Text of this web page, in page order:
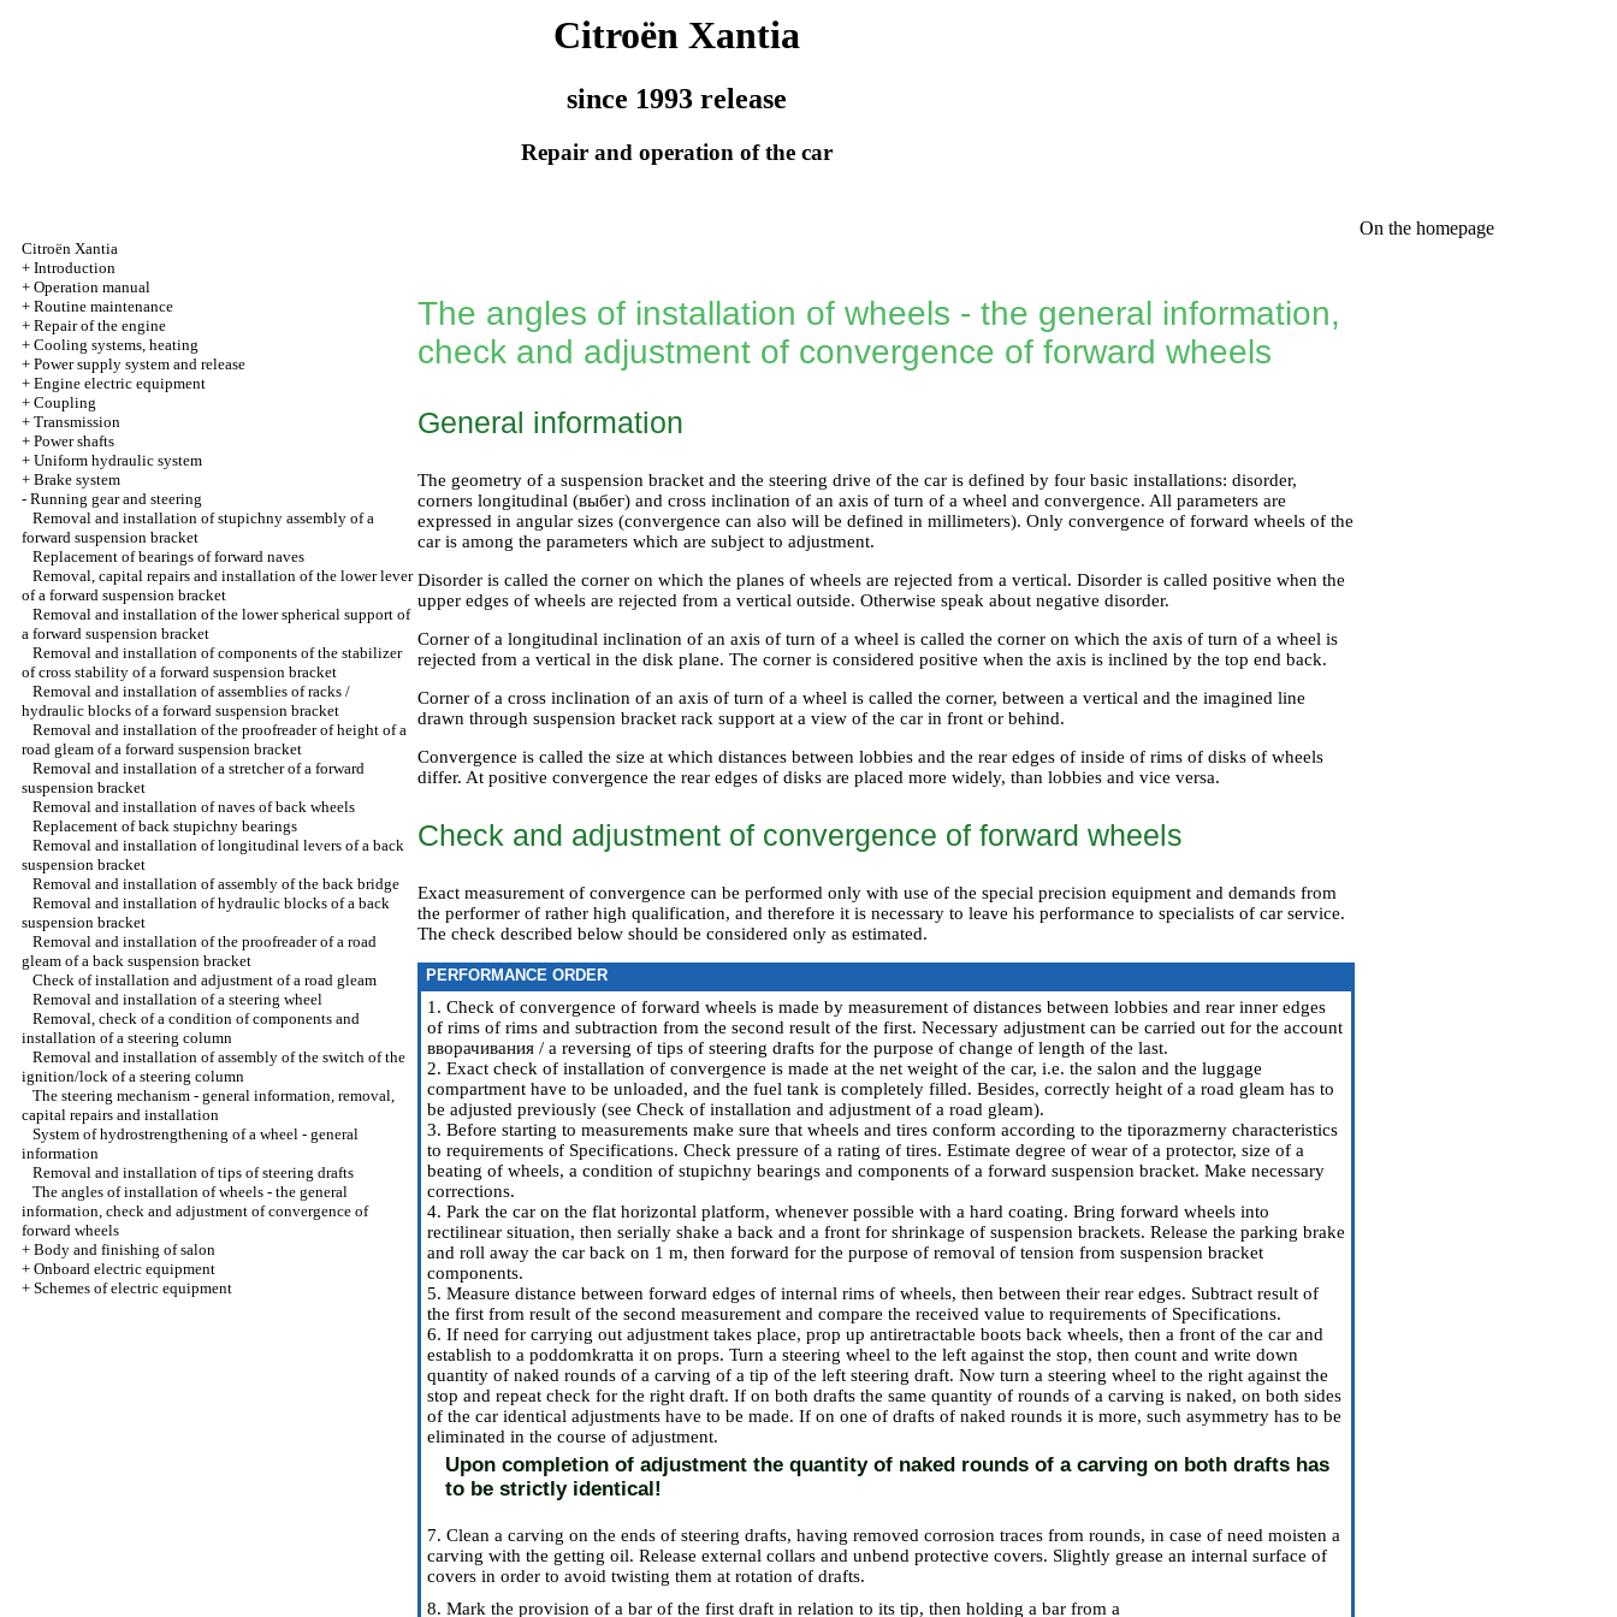
Citroën Xantia
since 1993 release
Repair and operation of the car
Citroën Xantia
+ Introduction
+ Operation manual
+ Routine maintenance
+ Repair of the engine
+ Cooling systems, heating
+ Power supply system and release
+ Engine electric equipment
+ Coupling
+ Transmission
+ Power shafts
+ Uniform hydraulic system
+ Brake system
- Running gear and steering
Removal and installation of stupichny assembly of a
forward suspension bracket
Replacement of bearings of forward naves
Removal, capital repairs and installation of the lower lever
of a forward suspension bracket
Removal and installation of the lower spherical support of
a forward suspension bracket
Removal and installation of components of the stabilizer
of cross stability of a forward suspension bracket
Removal and installation of assemblies of racks /
hydraulic blocks of a forward suspension bracket
Removal and installation of the proofreader of height of a
road gleam of a forward suspension bracket
Removal and installation of a stretcher of a forward
suspension bracket
Removal and installation of naves of back wheels
Replacement of back stupichny bearings
Removal and installation of longitudinal levers of a back
suspension bracket
Removal and installation of assembly of the back bridge
Removal and installation of hydraulic blocks of a back
suspension bracket
Removal and installation of the proofreader of a road
gleam of a back suspension bracket
Check of installation and adjustment of a road gleam
Removal and installation of a steering wheel
Removal, check of a condition of components and
installation of a steering column
Removal and installation of assembly of the switch of the
ignition/lock of a steering column
The steering mechanism - general information, removal,
capital repairs and installation
System of hydrostrengthening of a wheel - general
information
Removal and installation of tips of steering drafts
The angles of installation of wheels - the general
information, check and adjustment of convergence of
forward wheels
+ Body and finishing of salon
+ Onboard electric equipment
+ Schemes of electric equipment
The angles of installation of wheels - the general information,
check and adjustment of convergence of forward wheels
General information
The geometry of a suspension bracket and the steering drive of the car is defined by four basic installations: disorder,
corners longitudinal (выбег) and cross inclination of an axis of turn of a wheel and convergence. All parameters are
expressed in angular sizes (convergence can also will be defined in millimeters). Only convergence of forward wheels of the
car is among the parameters which are subject to adjustment.
Disorder is called the corner on which the planes of wheels are rejected from a vertical. Disorder is called positive when the
upper edges of wheels are rejected from a vertical outside. Otherwise speak about negative disorder.
Corner of a longitudinal inclination of an axis of turn of a wheel is called the corner on which the axis of turn of a wheel is
rejected from a vertical in the disk plane. The corner is considered positive when the axis is inclined by the top end back.
Corner of a cross inclination of an axis of turn of a wheel is called the corner, between a vertical and the imagined line
drawn through suspension bracket rack support at a view of the car in front or behind.
Convergence is called the size at which distances between lobbies and the rear edges of inside of rims of disks of wheels
differ. At positive convergence the rear edges of disks are placed more widely, than lobbies and vice versa.
Check and adjustment of convergence of forward wheels
Exact measurement of convergence can be performed only with use of the special precision equipment and demands from
the performer of rather high qualification, and therefore it is necessary to leave his performance to specialists of car service.
The check described below should be considered only as estimated.
PERFORMANCE ORDER
1. Check of convergence of forward wheels is made by measurement of distances between lobbies and rear inner edges
of rims of rims and subtraction from the second result of the first. Necessary adjustment can be carried out for the account
вворачивания / a reversing of tips of steering drafts for the purpose of change of length of the last.
2. Exact check of installation of convergence is made at the net weight of the car, i.e. the salon and the luggage
compartment have to be unloaded, and the fuel tank is completely filled. Besides, correctly height of a road gleam has to
be adjusted previously (see Check of installation and adjustment of a road gleam).
3. Before starting to measurements make sure that wheels and tires conform according to the tiporazmerny characteristics
to requirements of Specifications. Check pressure of a rating of tires. Estimate degree of wear of a protector, size of a
beating of wheels, a condition of stupichny bearings and components of a forward suspension bracket. Make necessary
corrections.
4. Park the car on the flat horizontal platform, whenever possible with a hard coating. Bring forward wheels into
rectilinear situation, then serially shake a back and a front for shrinkage of suspension brackets. Release the parking brake
and roll away the car back on 1 m, then forward for the purpose of removal of tension from suspension bracket
components.
5. Measure distance between forward edges of internal rims of wheels, then between their rear edges. Subtract result of
the first from result of the second measurement and compare the received value to requirements of Specifications.
6. If need for carrying out adjustment takes place, prop up antiretractable boots back wheels, then a front of the car and
establish to a poddomkratta it on props. Turn a steering wheel to the left against the stop, then count and write down
quantity of naked rounds of a carving of a tip of the left steering draft. Now turn a steering wheel to the right against the
stop and repeat check for the right draft. If on both drafts the same quantity of rounds of a carving is naked, on both sides
of the car identical adjustments have to be made. If on one of drafts of naked rounds it is more, such asymmetry has to be
eliminated in the course of adjustment.
Upon completion of adjustment the quantity of naked rounds of a carving on both drafts has
to be strictly identical!
7. Clean a carving on the ends of steering drafts, having removed corrosion traces from rounds, in case of need moisten a
carving with the getting oil. Release external collars and unbend protective covers. Slightly grease an internal surface of
covers in order to avoid twisting them at rotation of drafts.
8. Mark the provision of a bar of the first draft in relation to its tip, then holding a bar from a
On the homepage